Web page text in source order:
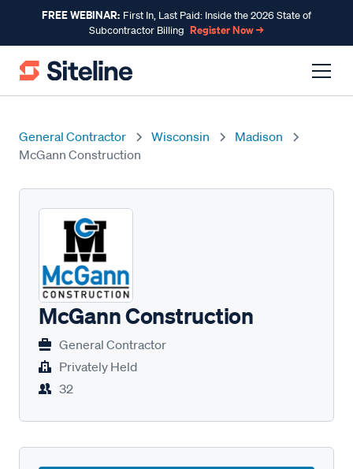
FREE WEBINAR: First In, Last Paid: Inside the 2026 State of
Subcontractor Billing Register Now →
General Contractor Wisconsin
Madison
McGann Construction
McGann Construction
General Contractor
Privately Held
32